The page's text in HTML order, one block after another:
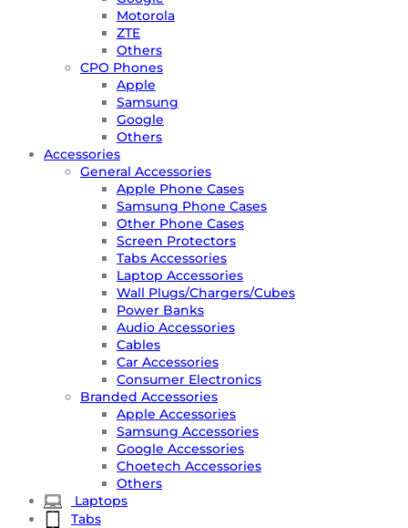
Motorola
ZTE
Others
CPO Phones
Apple
Samsung
Google
Others
Accessories
General Accessories
Apple Phone Cases
Samsung Phone Cases
Other Phone Cases
Screen Protectors
Tabs Accessories
Laptop Accessories
Wall Plugs/Chargers/Cubes
Power Banks
Audio Accessories
Cables
Car Accessories
Consumer Electronics
Branded Accessories
Apple Accessories
Samsung Accessories
Google Accessories
Choetech Accessories
Others
Laptops
Tabs